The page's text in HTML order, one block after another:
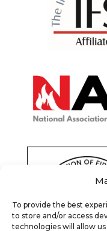
To provide the best
to store and/or access
technologies will allow